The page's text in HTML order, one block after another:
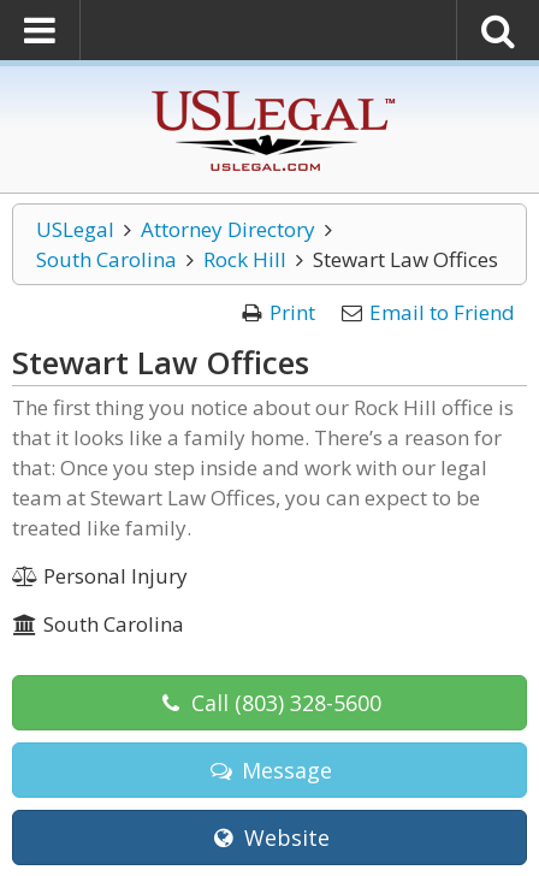
USLegal
Attorney Directory
South Carolina
Rock Hill
Stewart Law Offices
Print
Email to Friend
Stewart Law Offices
The first thing you notice about our Rock Hill office is
that it looks like a family home. There’s a reason for
that: Once you step inside and work with our legal
team at Stewart Law Offices, you can expect to be
treated like family.
Personal Injury
South Carolina
Call (803) 328-5600
Message
Website